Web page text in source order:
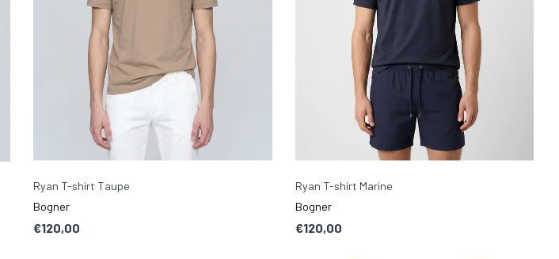
Ryan T-shirt Taupe
Bogner
€120,00
Ryan T-shirt Marine
Bogner
€120,00